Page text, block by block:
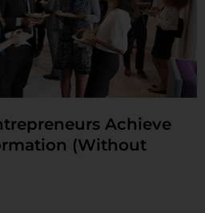
Achieve
(Without